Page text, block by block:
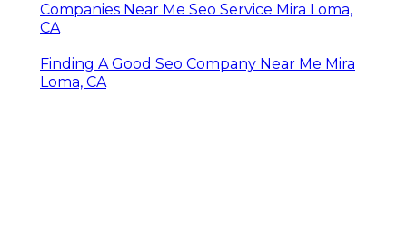
Companies Near Me Seo Service Mira Loma,
CA
Finding A Good Seo Company Near Me Mira
Loma, CA